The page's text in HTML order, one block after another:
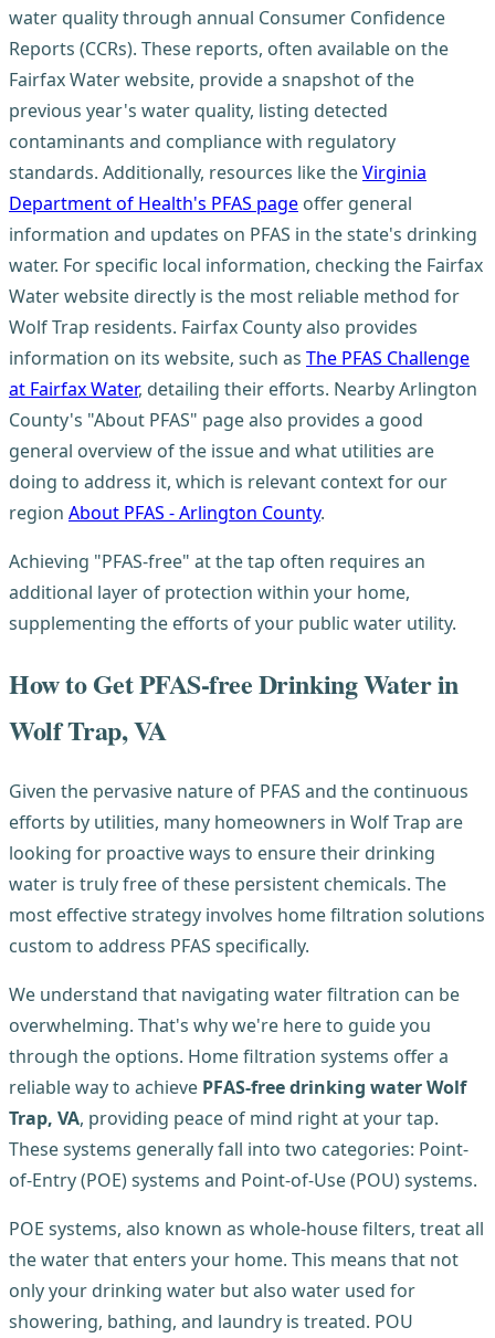
water quality through annual Consumer Confidence
Reports (CCRs). These reports, often available on the
Fairfax Water website, provide a snapshot of the
previous year's water quality, listing detected
contaminants and compliance with regulatory
standards. Additionally, resources like theVirginia
Department of Health's PFAS page offer general
information and updates on PFAS in the state's drinking
water. For specific local information, checking the Fairfax
Water website directly is the most reliable method for
Wolf Trap residents. Fairfax County also provides
information on its website, such as The PFAS Challenge
at Fairfax Water, detailing their efforts. Nearby Arlington
County's "About PFAS" page also provides a good
general overview of the issue and what utilities are
doing to address it, which is relevant context for our
region About PFAS - Arlington County.
Achieving "PFAS-free" at the tap often requires an
additional layer of protection within your home,
supplementing the efforts of your public water utility.
How to Get PFAS-free Drinking Water in
Wolf Trap, VA
Given the pervasive nature of PFAS and the continuous
efforts by utilities, many homeowners in Wolf Trap are
looking for proactive ways to ensure their drinking
water is truly free of these persistent chemicals. The
most effective strategy involves home filtration solutions
custom to address PFAS specifically.
We understand that navigating water filtration can be
overwhelming. That's why we're here to guide you
through the options. Home filtration systems offer a
reliable way to achieve PFAS-free drinking water Wolf
Trap, VA, providing peace of mind right at your tap.
These systems generally fall into two categories: Point-
of-Entry (POE) systems and Point-of-Use (POU) systems.
POE systems, also known as whole-house filters, treat all
the water that enters your home. This means that not
only your drinking water but also water used for
showering, bathing, and laundry is treated. POU